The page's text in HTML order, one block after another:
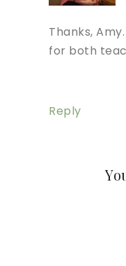
Thanks,
for both
Reply